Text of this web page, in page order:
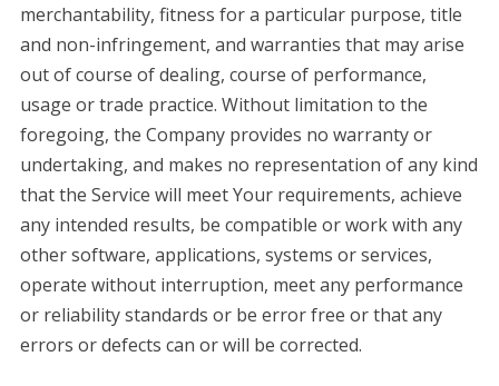
merchantability, fitness for a particular purpose, title
and non-infringement, and warranties that may arise
out of course of dealing, course of performance,
usage or trade practice. Without limitation to the
foregoing, the Company provides no warranty or
undertaking, and makes no representation of any kind
that the Service will meet Your requirements, achieve
any intended results, be compatible or work with any
other software, applications, systems or services,
operate without interruption, meet any performance
or reliability standards or be error free or that any
errors or defects can or will be corrected.